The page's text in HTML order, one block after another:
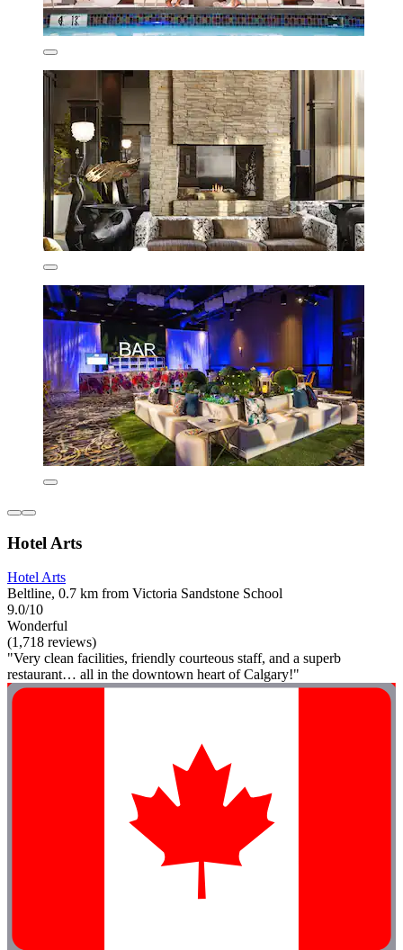
Hotel Arts
Hotel Arts
Beltline, 0.7 km from Victoria Sandstone School
9.0/10
Wonderful
(1,718 reviews)
"Very clean facilities, friendly courteous staff, and a superb
restaurant… all in the downtown heart of Calgary!"